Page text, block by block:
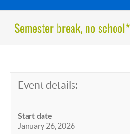
Semester break, no school*
Event details:
Start date
January 26, 2026